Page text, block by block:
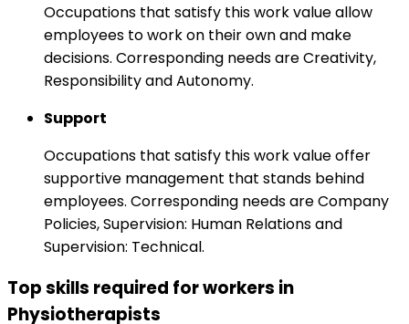
Occupations that satisfy this work value allow
employees to work on their own and make
decisions. Corresponding needs are Creativity,
Responsibility and Autonomy.
Support
Occupations that satisfy this work value offer
supportive management that stands behind
employees. Corresponding needs are Company
Policies, Supervision: Human Relations and
Supervision: Technical.
Top skills required for workers in
Physiotherapists